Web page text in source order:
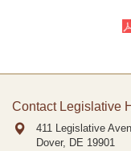
Contact Legislative
411 Legislative
Dover, DE 19901